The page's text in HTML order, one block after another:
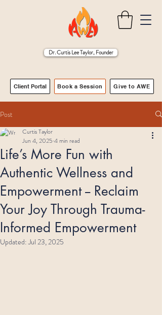
Client Portal Book a Session Give to AWE
Dr. Curtis Lee Taylor, Founder
Post
Life’s More Fun with
Authentic Wellness and
Empowerment -- Reclaim
Your Joy Through Trauma-
Informed Empowerment
Curtis Taylor
Jun 4, 2025 4 min read
Updated:Jul 23, 2025